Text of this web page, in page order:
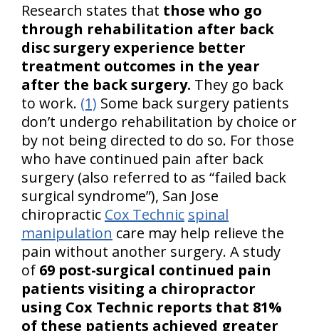
Research states that those who go
through rehabilitation after back
disc surgery experience better
treatment outcomes in the year
after the back surgery. They go back
to work. (1) Some back surgery patients
don’t undergo rehabilitation by choice or
by not being directed to do so. For those
who have continued pain after back
surgery (also referred to as “failed back
surgical syndrome”), San Jose
chiropractic Cox Technic spinal
manipulation care may help relieve the
pain without another surgery. A study
of 69 post-surgical continued pain
patients visiting a chiropractor
using Cox Technic reports that 81%
of these patients achieved greater